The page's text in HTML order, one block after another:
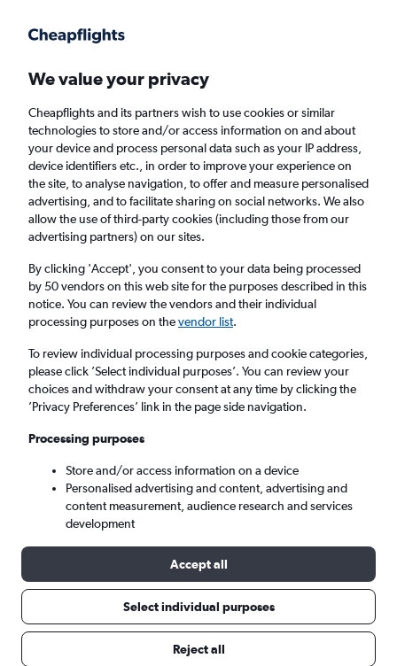
Faster search, more features, fewer ads.
Find flights FAQs
Cheap flights from Rarotonga to England
Return 1 adult, Economy, 0 bags
Rarotonga (RAR)
London (LHR)
Wed 9/9 - Wed 16/9
Search
We value your privacy
Cheapflights and its partners wish to use cookies or similar
technologies to store and/or access information on and about
your device and process personal data such as your IP address,
device identifiers etc., in order to improve your experience on
the site, to analyse navigation, to offer and measure personalised
advertising, and to facilitate sharing on social networks. We also
allow the use of third-party cookies (including those from our
advertising partners) on our sites.
By clicking 'Accept', you consent to your data being processed
by 50 vendors on this web site for the purposes described in this
notice. You can review the vendors and their individual
processing purposes on thevendor list.
To review individual processing purposes and cookie categories,
please click ’Select individual purposes’. You can review your
choices and withdraw your consent at any time by clicking the
’Privacy Preferences’ link in the page side navigation.
Processing purposes
Store and/or access information on a device
Personalised advertising and content, advertising and
content measurement, audience research and services
development
Accept all
Select individual purposes
Reject all